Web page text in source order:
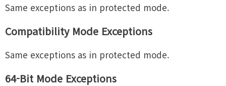
Same exceptions as in protected mode.
Compatibility Mode Exceptions
Same exceptions as in protected mode.
64-Bit Mode Exceptions